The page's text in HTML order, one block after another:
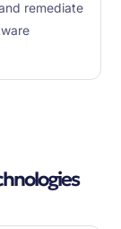
remediate